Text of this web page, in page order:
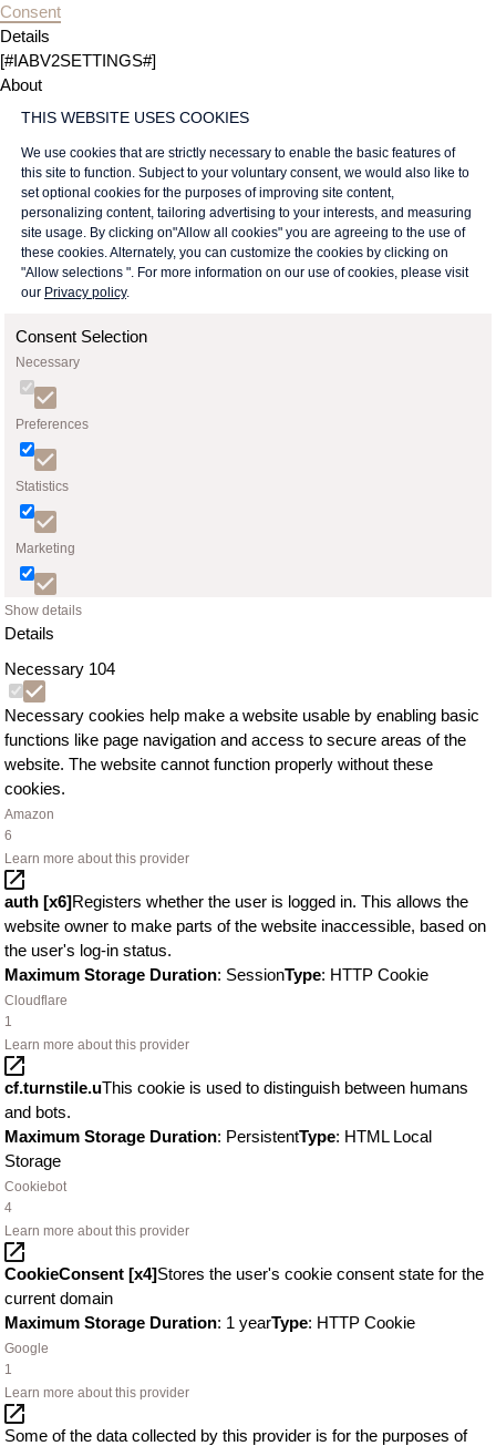
Consent
Details
[#IABV2SETTINGS#]
About
THIS WEBSITE USES COOKIES
We use cookies that are strictly necessary to enable the basic features of
this site to function. Subject to your voluntary consent, we would also like to
set optional cookies for the purposes of improving site content,
personalizing content, tailoring advertising to your interests, and measuring
site usage. By clicking on"Allow all cookies" you are agreeing to the use of
these cookies. Alternately, you can customize the cookies by clicking on
"Allow selections ". For more information on our use of cookies, please visit
our Privacy policy.
Consent Selection
Necessary
Preferences
Statistics
Marketing
Show details
Details
Necessary 104
Necessary cookies help make a website usable by enabling basic
functions like page navigation and access to secure areas of the
website. The website cannot function properly without these
cookies.
Amazon
6
Learn more about this provider
auth [x6]Registers whether the user is logged in. This allows the
website owner to make parts of the website inaccessible, based on
the user's log-in status.
Maximum Storage Duration: SessionType: HTTP Cookie
Cloudflare
1
Learn more about this provider
cf.turnstile.uThis cookie is used to distinguish between humans
and bots.
Maximum Storage Duration: PersistentType: HTML Local
Storage
Cookiebot
4
Learn more about this provider
CookieConsent [x4]Stores the user's cookie consent state for the
current domain
Maximum Storage Duration: 1 yearType: HTTP Cookie
Google
1
Learn more about this provider
Some of the data collected by this provider is for the purposes of